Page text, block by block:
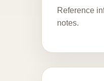
Reference
notes.